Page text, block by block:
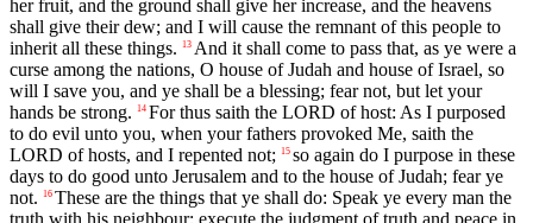
her fruit, and the ground shall give her increase, and the heavens
shall give their dew; and I will cause the remnant of this people to
inherit all these things.
13 And it shall come to pass that, as ye were a
curse among the nations, O house of Judah and house of Israel, so
will I save you, and ye shall be a blessing; fear not, but let your
hands be strong.
14 For thus saith the LORD of host: As I purposed
to do evil unto you, when your fathers provoked Me, saith the
LORD of hosts, and I repented not;
15 so again do I purpose in these
days to do good unto Jerusalem and to the house of Judah; fear ye
not.
16 These are the things that ye shall do: Speak ye every man the
truth with his neighbour; execute the judgment of truth and peace in